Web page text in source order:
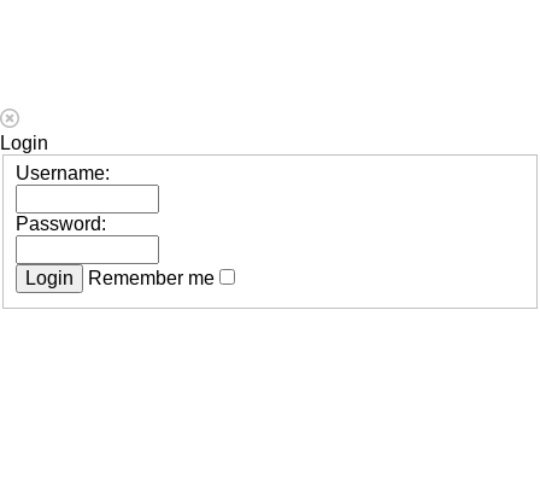
Login
Username:
Password:
Remember me